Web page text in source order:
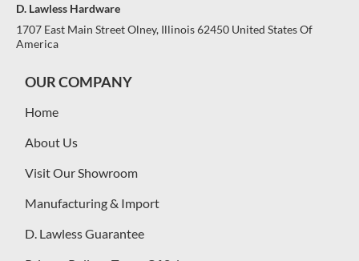
D. Lawless Hardware
1707 East Main Street Olney, Illinois 62450 United States Of
America
OUR COMPANY
Home
About Us
Visit Our Showroom
Manufacturing & Import
D. Lawless Guarantee